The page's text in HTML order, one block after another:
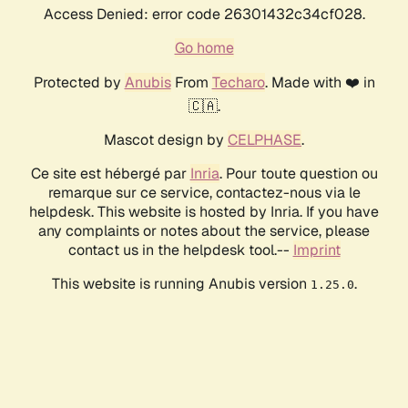
Access Denied: error code 26301432c34cf028.
Go home
Protected by AnubisFrom Techaro. Made with ❤️ in
🇨🇦.
Mascot design by CELPHASE.
Ce site est hébergé par Inria. Pour toute question ou
remarque sur ce service, contactez-nous via le
helpdesk. This website is hosted by Inria. If you have
any complaints or notes about the service, please
contact us in the helpdesk tool.-- Imprint
This website is running Anubis version 1.25.0.